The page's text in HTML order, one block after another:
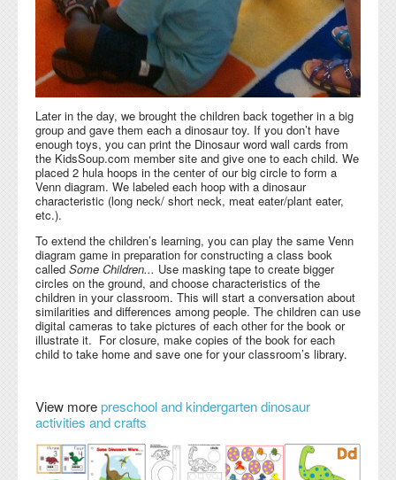
Later in the day, we brought the children back together in a big
group and gave them each a dinosaur toy. If you don’t have
enough toys, you can print the Dinosaur word wall cards from
the KidsSoup.com member site and give one to each child. We
placed 2 hula hoops in the center of our big circle to form a
Venn diagram. We labeled each hoop with a dinosaur
characteristic (long neck/ short neck, meat eater/plant eater,
etc.).
To extend the children’s learning, you can play the same Venn
diagram game in preparation for constructing a class book
called Some Children... Use masking tape to create bigger
circles on the ground, and choose characteristics of the
children in your classroom. This will start a conversation about
similarities and differences among people. The children can use
digital cameras to take pictures of each other for the book or
illustrate it. For closure, make copies of the book for each
child to take home and save one for your classroom’s library.
View morepreschool and kindergarten dinosaur
activities and crafts